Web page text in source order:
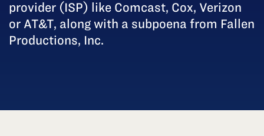
provider (ISP) like Comcast, Cox, Verizon
or AT&T, along with a subpoena from Fallen
Productions, Inc.